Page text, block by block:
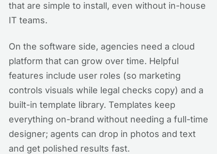
that are simple to install, even without in-house
IT teams.
On the software side, agencies need a cloud
platform that can grow over time. Helpful
features include user roles (so marketing
controls visuals while legal checks copy) and a
built-in template library. Templates keep
everything on-brand without needing a full-time
designer; agents can drop in photos and text
and get polished results fast.